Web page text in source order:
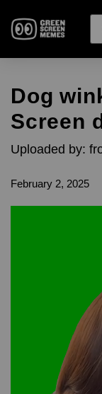
Dog
Screen
Uploaded by:
February 2, 2025